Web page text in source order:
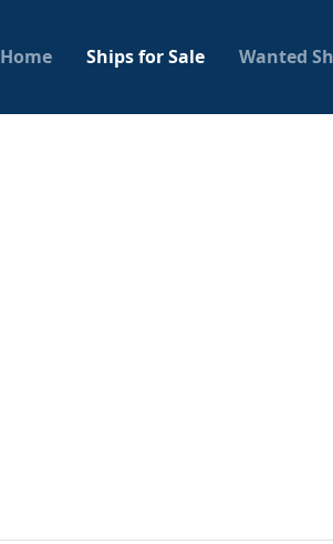
Home Ships for Sale Wanted